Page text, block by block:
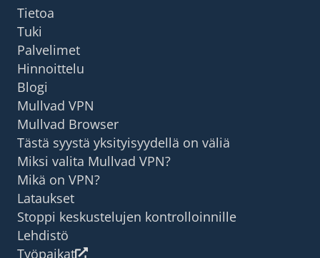
Tietoa
Tuki
Palvelimet
Hinnoittelu
Blogi
Mullvad VPN
Mullvad Browser
Tästä syystä yksityisyydellä on väliä
Miksi valita Mullvad VPN?
Mikä on VPN?
Lataukset
Stoppi keskustelujen kontrolloinnille
Lehdistö
Työpaikat